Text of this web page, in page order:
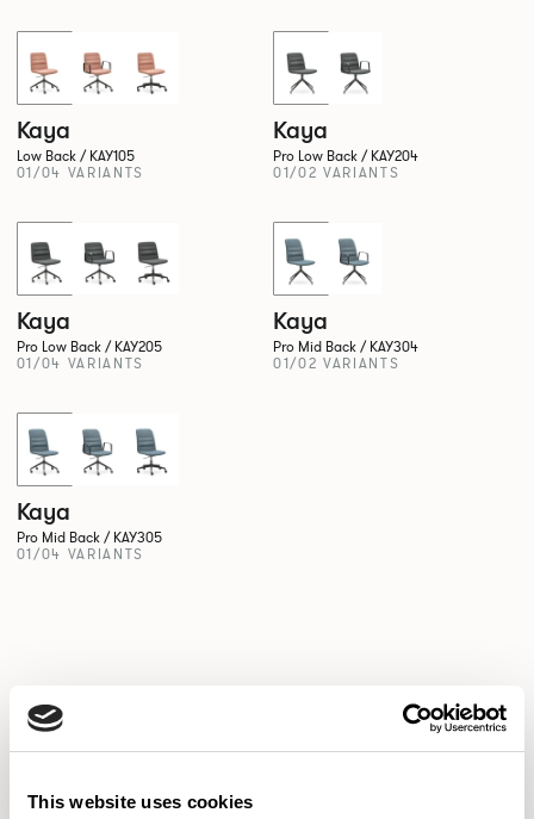
This website uses cookies
New!
Kaya
Low Back / KAY105
01/04 VARIANTS
New!
Kaya
Pro Low Back / KAY204
01/02 VARIANTS
New!
Kaya
Pro Low Back / KAY205
01/04 VARIANTS
New!
Kaya
Pro Mid Back / KAY304
01/02 VARIANTS
New!
Kaya
Pro Mid Back / KAY305
01/04 VARIANTS